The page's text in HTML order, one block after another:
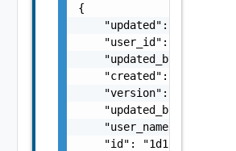
{
    "updated": "string",
    "user_id": "string",
    "created": "string",
    "version": 5,
"user_name":
"id": "1d1c83ee-